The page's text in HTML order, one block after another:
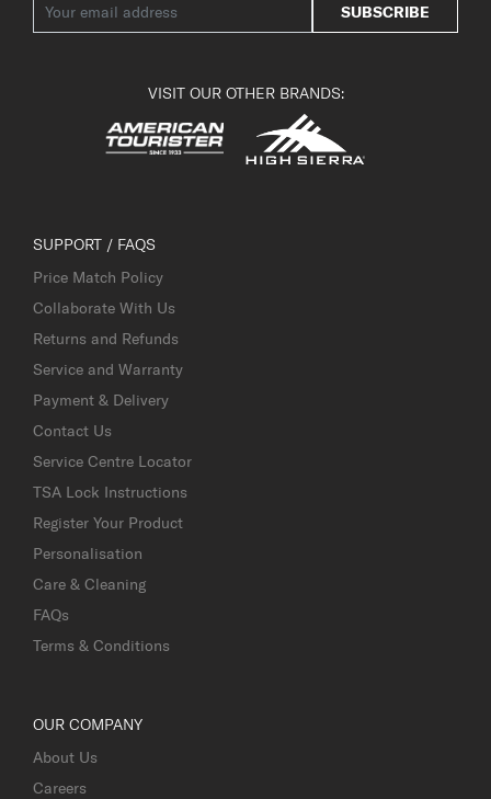
SUBSCRIBE
VISIT OUR OTHER BRANDS:
SUPPORT / FAQS
Price Match Policy
Collaborate With Us
Returns and Refunds
Service and Warranty
Payment & Delivery
Contact Us
Service Centre Locator
TSA Lock Instructions
Register Your Product
Personalisation
Care & Cleaning
FAQs
Terms & Conditions
OUR COMPANY
About Us
Careers